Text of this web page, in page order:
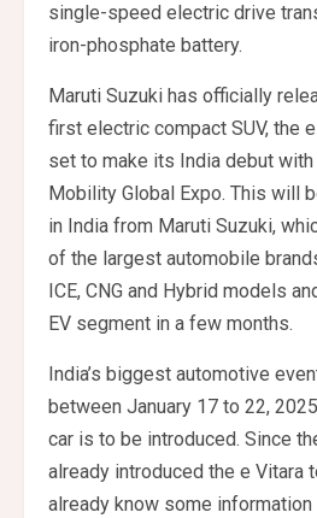
single-speed electric drive
iron-phosphate battery.
Maruti Suzuki has officially
first electric compact SUV, the e
set to make its India debut
Mobility Global Expo. This will
in India from Maruti Suzuki,
of the largest automobile
ICE, CNG and Hybrid models
EV segment in a few months.
India’s biggest automotive
between January 17 to 22,
car is to be introduced. Since
already introduced the e Vitara
already know some information